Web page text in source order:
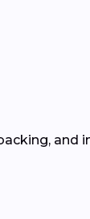
and